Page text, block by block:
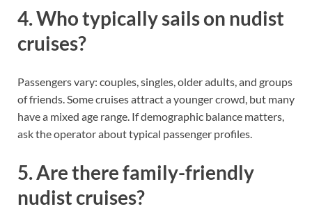
4. Who typically sails on nudist
cruises?
Passengers vary: couples, singles, older adults, and groups
of friends. Some cruises attract a younger crowd, but many
have a mixed age range. If demographic balance matters,
ask the operator about typical passenger profiles.
5. Are there family-friendly
nudist cruises?